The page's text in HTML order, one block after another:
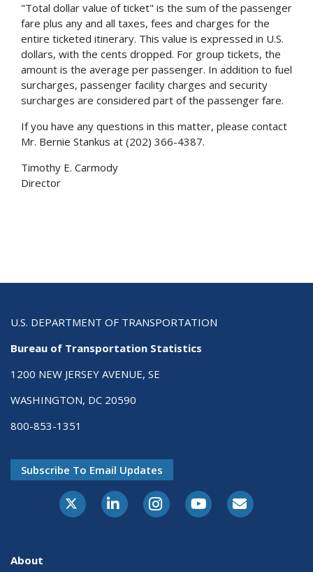
"Total dollar value of ticket" is the sum of the passenger
fare plus any and all taxes, fees and charges for the
entire ticketed itinerary. This value is expressed in U.S.
dollars, with the cents dropped. For group tickets, the
amount is the average per passenger. In addition to fuel
surcharges, passenger facility charges and security
surcharges are considered part of the passenger fare.
If you have any questions in this matter, please contact
Mr. Bernie Stankus at (202) 366-4387.
Timothy E. Carmody
Director
U.S. DEPARTMENT OF TRANSPORTATION
Bureau of Transportation Statistics
1200 NEW JERSEY AVENUE, SE
WASHINGTON, DC 20590
800-853-1351
Subscribe To Email Updates
X-TwitterLinkedInInstagramYoutubeE-Subscribe
About